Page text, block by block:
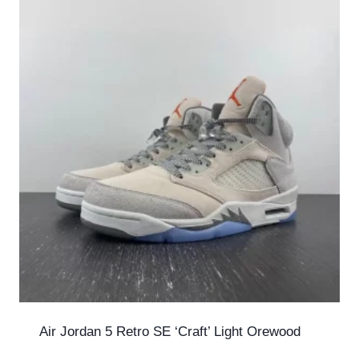
Air Jordan 5 Retro SE ‘Craft’ Light Orewood